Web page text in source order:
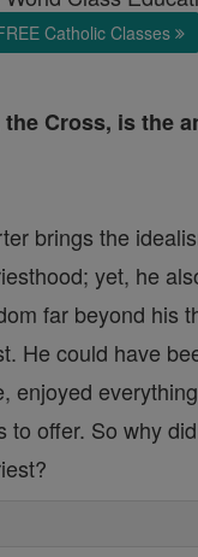
Catholic Classes
Cross, is the
brings the
yet, he
far beyond his
He could have
enjoyed
to offer. So why